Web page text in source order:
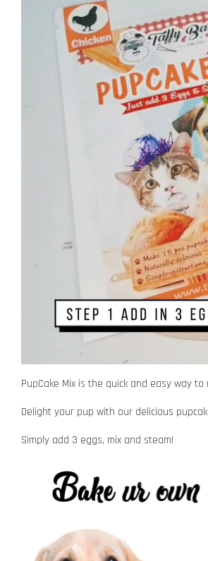
PupCake Mix is the quick and easy way
Delight your pup with our delicious
Simply add 3 eggs, mix and steam!